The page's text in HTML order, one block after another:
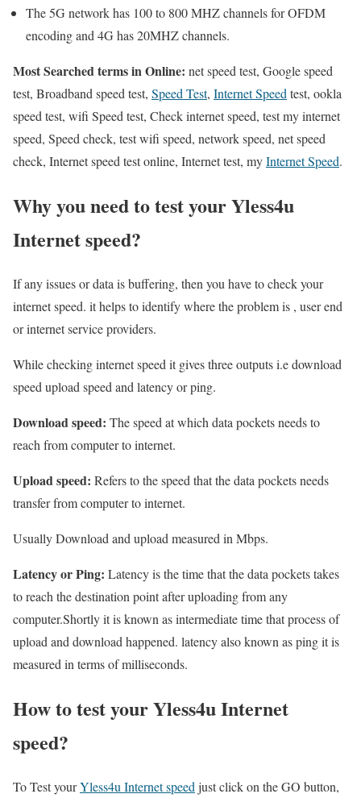
The 5G network has 100 to 800 MHZ channels for OFDM
encoding and 4G has 20MHZ channels.
Most Searched terms in Online: net speed test, Google speed
test, Broadband speed test, Speed Test, Internet Speedtest, ookla
speed test, wifi Speed test, Check internet speed, test my internet
speed, Speed check, test wifi speed, network speed, net speed
check, Internet speed test online, Internet test, myInternet Speed.
Why you need to test your Yless4u
Internet speed?
If any issues or data is buffering, then you have to check your
internet speed. it helps to identify where the problem is , user end
or internet service providers.
While checking internet speed it gives three outputs i.e download
speed upload speed and latency or ping.
Download speed: The speed at which data pockets needs to
reach from computer to internet.
Upload speed: Refers to the speed that the data pockets needs
transfer from computer to internet.
Usually Download and upload measured in Mbps.
Latency or Ping: Latency is the time that the data pockets takes
to reach the destination point after uploading from any
computer.Shortly it is known as intermediate time that process of
upload and download happened. latency also known as ping it is
measured in terms of milliseconds.
How to test your Yless4u Internet
speed?
To Test yourYless4u Internet speed just click on the GO button,